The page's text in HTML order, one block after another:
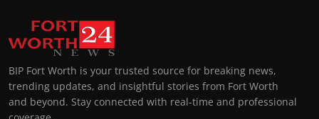
BIP Fort Worth is your trusted source for breaking news,
trending updates, and insightful stories from Fort Worth
and beyond. Stay connected with real-time and professional